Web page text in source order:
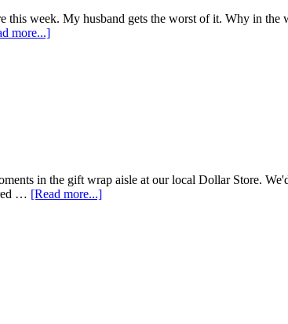
this week. My husband gets the worst of it. Why in
more...]
in the gift wrap aisle at our local Dollar Store.
… [Read more...]